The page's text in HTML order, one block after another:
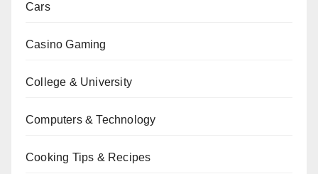
Cars
Casino Gaming
College & University
Computers & Technology
Cooking Tips & Recipes